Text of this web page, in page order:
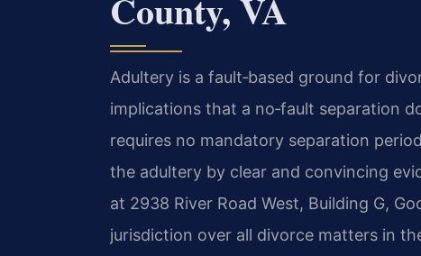
County, VA
Adultery is a fault‑based ground for
implications that a no‑fault separation
requires no mandatory separation
the adultery by clear and convincing
at 2938 River Road West, Building G,
jurisdiction over all divorce matters in